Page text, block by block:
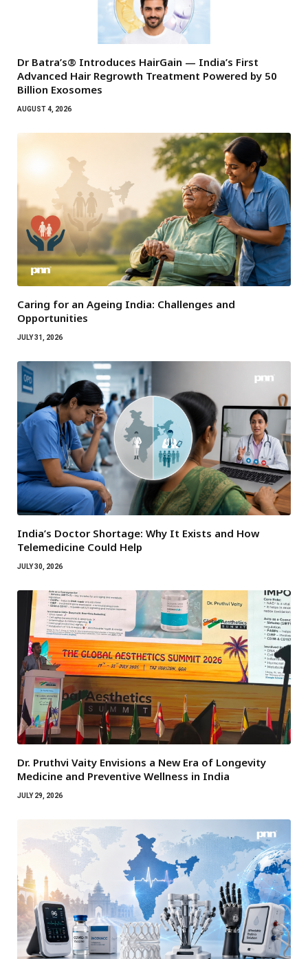
Dr Batra’s® Introduces HairGain — India’s First
Advanced Hair Regrowth Treatment Powered by 50
Billion Exosomes
AUGUST 4, 2026
Caring for an Ageing India: Challenges and
Opportunities
JULY 31, 2026
India’s Doctor Shortage: Why It Exists and How
Telemedicine Could Help
JULY 30, 2026
Dr. Pruthvi Vaity Envisions a New Era of Longevity
Medicine and Preventive Wellness in India
JULY 29, 2026